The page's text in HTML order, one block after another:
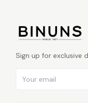
Sign up for exclusive